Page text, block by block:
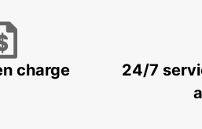
charge
24/7